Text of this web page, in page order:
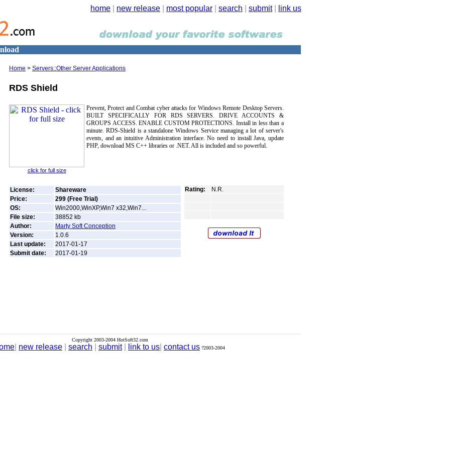
home new release most popular search submit| link us
Home > Servers::Other Server Applications
RDS Shield
click for full size
Prevent, Protect and Combat cyber attacks for Windows Remote Desktop Servers.
BUILT SPECIFICALLY FOR RDS SERVERS. DRIVE ACCOUNTS &
GROUPS ACCESS. ENABLE CUSTOM PROTECTIONS. Install in less than a
minute. RDS-Shield is a standalone Windows Service managing a lot of server's
events, and an intuitive Administration interface. No need to install Java, update
PHP, download MS C++ libraries or .NET. All is included and so powerful.
License:
Shareware
Price:
299 (Free Trial)
OS:
Win2000,WinXP,Win7 x32,Win7...
File size:
38852 kb
Author:
Marty Soft Conception
Version:
1.0.6
Last update:
2017-01-17
Submit date:
2017-01-19
Rating: N.R.
Copyright 2003-2004 HotSoft32.com
new release search submit| link to us contact us ?2003-2004